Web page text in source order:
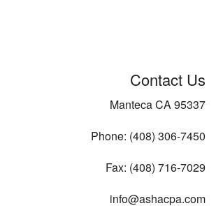
Contact Us
Manteca CA 95337
Phone: (408) 306-7450
Fax: (408) 716-7029
info@ashacpa.com